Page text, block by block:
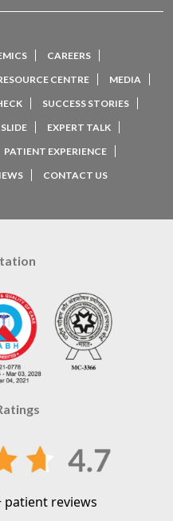
CAREERS
CENTRE
MEDIA
SUCCESS STORIES
SLIDE
EXPERT TALK
PATIENT EXPERIENCE
CONTACT US
reviews